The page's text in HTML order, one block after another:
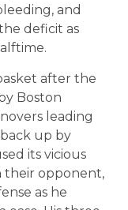
and
deficit as
after the
Boston
leading
up by
its vicious
their opponent,
as he